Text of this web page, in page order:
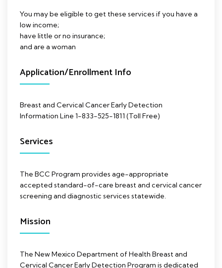
You may be eligible to get these services if you have a
low income;
have little or no insurance;
and are a woman
Application/Enrollment Info
Breast and Cervical Cancer Early Detection
Information Line 1-833-525-1811 (Toll Free)
Services
The BCC Program provides age-appropriate
accepted standard-of-care breast and cervical cancer
screening and diagnostic services statewide.
Mission
The New Mexico Department of Health Breast and
Cervical Cancer Early Detection Program is dedicated